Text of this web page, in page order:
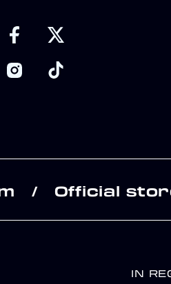
/ Official
IN